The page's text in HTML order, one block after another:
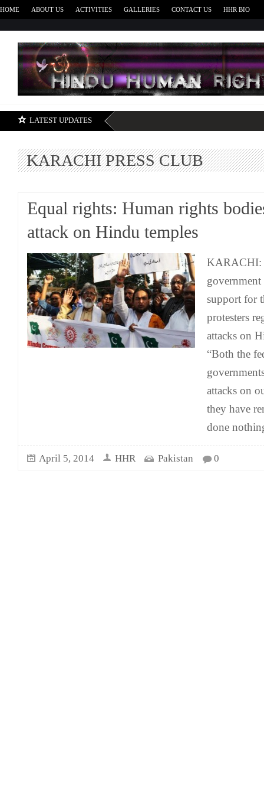
HOME ABOUT US ACTIVITIES GALLERIES CONTACT US HHR BIO
LATEST UPDATES
KARACHI PRESS CLUB
Equal rights: Human rights
attack on Hindu temples
KARACHI:
support for
protesters
attacks on
“Both the
attacks on
they have
done
April 5, 2014 HHR Pakistan 0